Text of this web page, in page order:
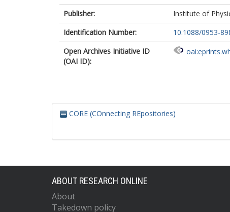
Publisher:
Institute of
Identification Number:
10.1088/0953-
Open Archives Initiative ID
(OAI ID):
CORE (COnnecting REpositories)
ABOUT RESEARCH ONLINE
About
Takedown policy